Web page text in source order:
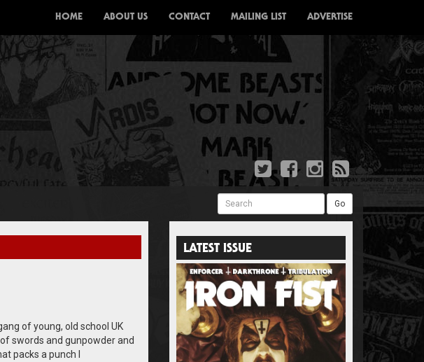
HOME ABOUT US CONTACT MAILING LIST ADVERTISE
Search Go
of young, old school UK
swords and gunpowder and
packs a punch I
LATEST ISSUE